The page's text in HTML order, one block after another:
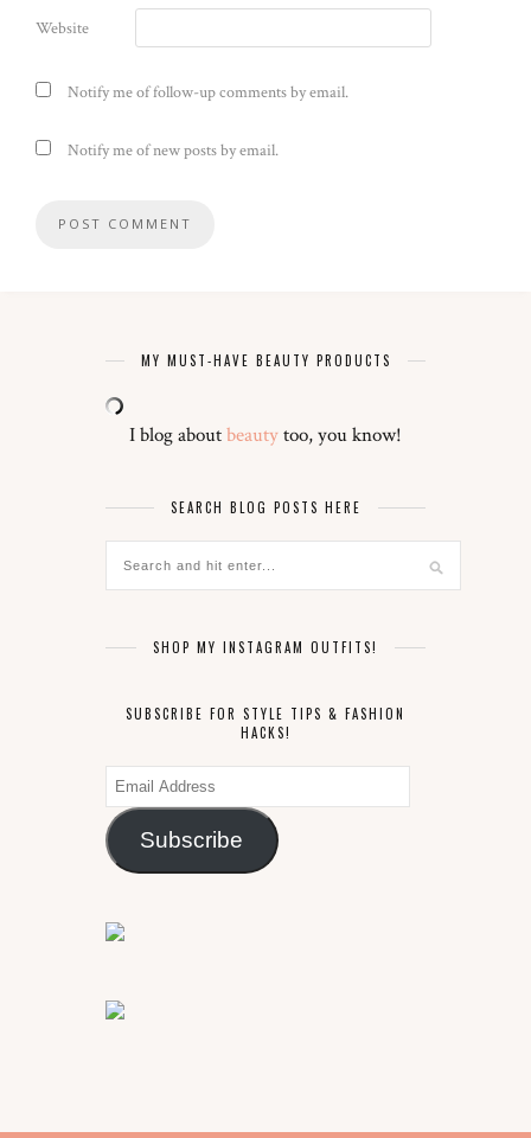
Website
Notify me of follow-up comments by email.
Notify me of new posts by email.
MY MUST-HAVE BEAUTY PRODUCTS
I blog aboutbeautytoo, you know!
SEARCH BLOG POSTS HERE
SHOP MY INSTAGRAM OUTFITS!
SUBSCRIBE FOR STYLE TIPS & FASHION
HACKS!
Email
Address
Subscribe